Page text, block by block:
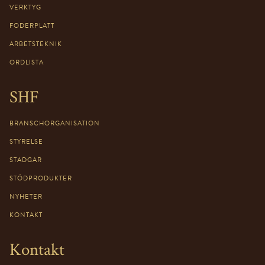
VERKTYG
FODERPLATT
ARBETSTEKNIK
ORDLISTA
SHF
BRANSCHORGANISATION
STYRELSE
STADGAR
STÖDPRODUKTER
NYHETER
KONTAKT
Kontakt